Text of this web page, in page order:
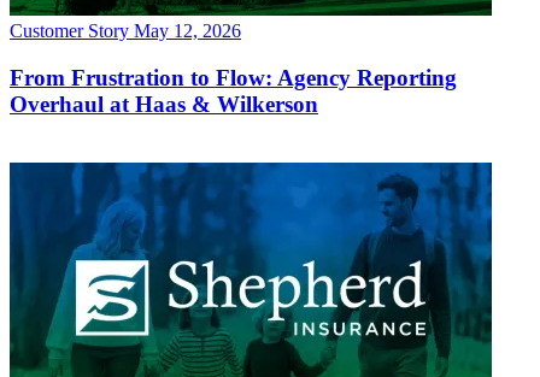
Customer Story May 12, 2026